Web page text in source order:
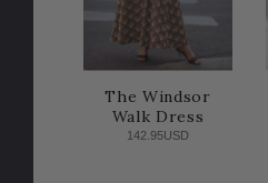
The Windsor
Walk Dress
142.95USD